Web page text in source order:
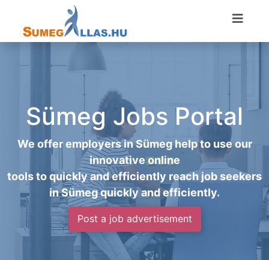
Sümeg Jobs Portal
We offer employers in Sümeg help to use our
innovative online
tools to quickly and efficiently reach job seekers
in Sümeg quickly and efficiently.
Post a job advertisement